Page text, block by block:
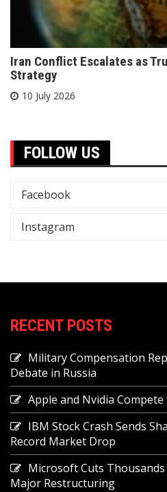
Iran Conflict Escalates as
Strategy
10 July 2026
FOLLOW US
Facebook
Instagram
RECENT POSTS
Military Compensation
Debate in Russia
Apple and Nvidia
IBM Stock Crash Sends
Record Market Drop
Microsoft Cuts Thousands
Major Restructuring